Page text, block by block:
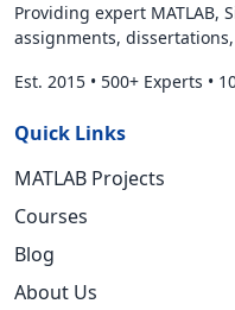
Providing expert MATLAB,
assignments,
Est. 2015 • 500+ Experts •
Quick Links
MATLAB Projects
Courses
Blog
About Us